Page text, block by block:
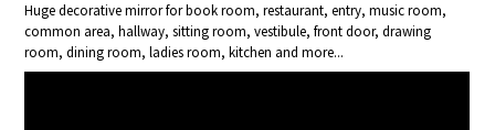
Huge decorative mirror for book room, restaurant, entry, music room,
common area, hallway, sitting room, vestibule, front door, drawing
room, dining room, ladies room, kitchen and more...